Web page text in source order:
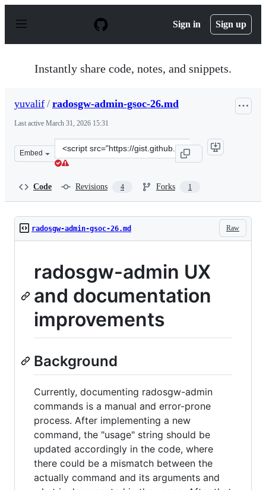
p
Sign in Sign up
Instantly share code, notes, and snippets.
yuvalif / radosgw-admin-gsoc-26.md
Last active March 31, 2026 15:31
Embed
Clone
this
Code Revisions 4 Forks 1
Raw
radosgw-admin-gsoc-26.md
radosgw-admin UX
and documentation
improvements
Background
Currently, documenting radosgw-admin
commands is a manual and error-prone
process. After implementing a new
command, the "usage" string should be
updated accordingly in the code, where
there could be a mismatch between the
actually command and its arguments and